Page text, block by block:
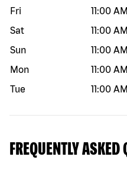
Fri
11:00 AM
Sat
11:00 AM
Sun
11:00 AM
Mon
11:00 AM
Tue
11:00 AM
FREQUENTLY